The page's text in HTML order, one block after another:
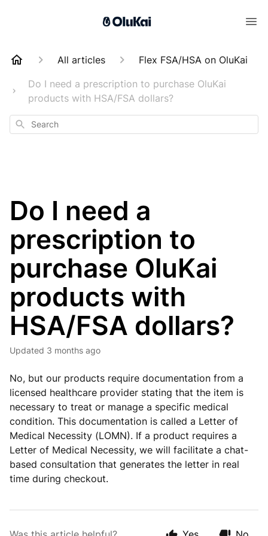
All articles
Flex FSA/HSA on OluKai
Do I need a prescription to purchase OluKai
products with HSA/FSA dollars?
Search
Do I need a
prescription to
purchase OluKai
products with
HSA/FSA dollars?
Updated 3 months ago
No, but our products require documentation from a
licensed healthcare provider stating that the item is
necessary to treat or manage a specific medical
condition. This documentation is called a Letter of
Medical Necessity (LOMN). If a product requires a
Letter of Medical Necessity, we will facilitate a chat-
based consultation that generates the letter in real
time during checkout.